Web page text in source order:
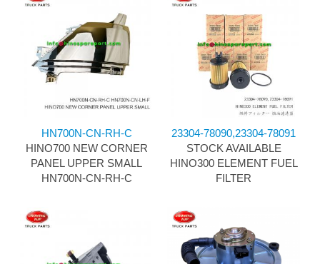
HN700N-CN-RH-C
HINO700 NEW CORNER
PANEL UPPER SMALL
HN700N-CN-RH-C
23304-78090,23304-78091
STOCK AVAILABLE
HINO300 ELEMENT FUEL
FILTER